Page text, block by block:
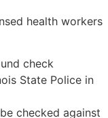
health workers
check
State Police in
checked against